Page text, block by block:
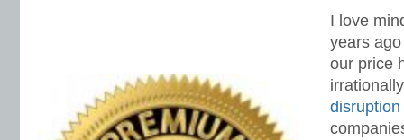
I love
years
our price